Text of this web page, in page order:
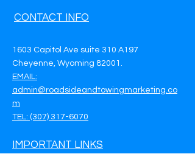
CONTACT INFO
1603 Capitol Ave suite 310 A197
Cheyenne, Wyoming 82001.
EMAIL:
admin@roadsideandtowingmarketing.co
m
TEL: (307) 317-6070
IMPORTANT LINKS